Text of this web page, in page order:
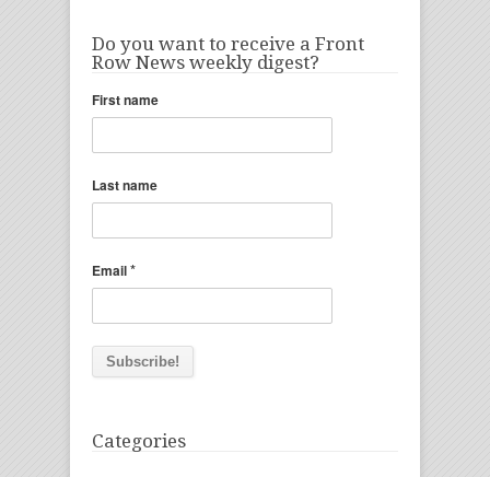
Do you want to receive a Front
Row News weekly digest?
First name
Last name
Email*
Categories